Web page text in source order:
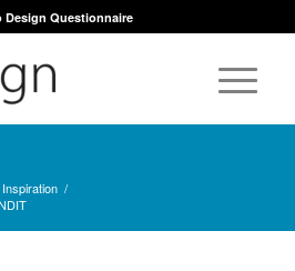
Design Questionnaire
Inspiration /